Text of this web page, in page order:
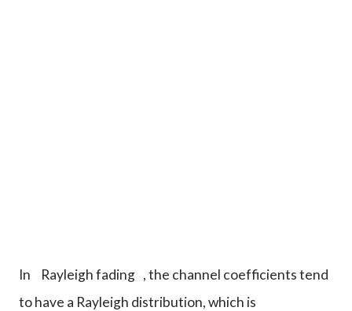
In Rayleigh fading , the channel coefficients tend
to have a Rayleigh distribution, which is